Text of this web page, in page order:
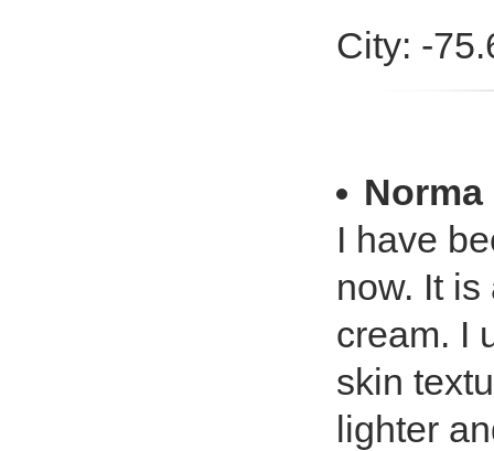
City: -
I have
now. It
cream. I
skin
lighter